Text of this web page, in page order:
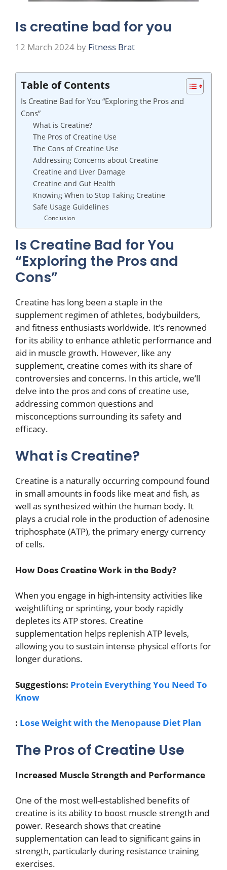
Is creatine bad for you
12 March 2024 by Fitness Brat
Table of Contents
Is Creatine Bad for You “Exploring the Pros and
Cons”
What is Creatine?
The Pros of Creatine Use
The Cons of Creatine Use
Addressing Concerns about Creatine
Creatine and Liver Damage
Creatine and Gut Health
Knowing When to Stop Taking Creatine
Safe Usage Guidelines
Conclusion
Is Creatine Bad for You
“Exploring the Pros and
Cons”
Creatine has long been a staple in the
supplement regimen of athletes, bodybuilders,
and fitness enthusiasts worldwide. It’s renowned
for its ability to enhance athletic performance and
aid in muscle growth. However, like any
supplement, creatine comes with its share of
controversies and concerns. In this article, we’ll
delve into the pros and cons of creatine use,
addressing common questions and
misconceptions surrounding its safety and
efficacy.
What is Creatine?
Creatine is a naturally occurring compound found
in small amounts in foods like meat and fish, as
well as synthesized within the human body. It
plays a crucial role in the production of adenosine
triphosphate (ATP), the primary energy currency
of cells.
How Does Creatine Work in the Body?
When you engage in high-intensity activities like
weightlifting or sprinting, your body rapidly
depletes its ATP stores. Creatine
supplementation helps replenish ATP levels,
allowing you to sustain intense physical efforts for
longer durations.
Suggestions: Protein Everything You Need To
Know
: Lose Weight with the Menopause Diet Plan
The Pros of Creatine Use
Increased Muscle Strength and Performance
One of the most well-established benefits of
creatine is its ability to boost muscle strength and
power. Research shows that creatine
supplementation can lead to significant gains in
strength, particularly during resistance training
exercises.